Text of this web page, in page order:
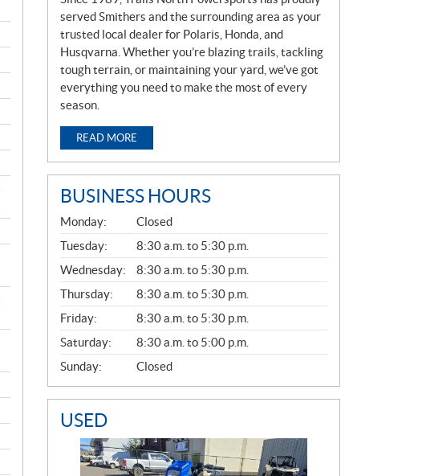
served Smithers and the surrounding area as your
trusted local dealer for Polaris, Honda, and
Husqvarna. Whether you’re blazing trails, tackling
tough terrain, or maintaining your yard, we’ve got
everything you need to make the most of every
season.
READ MORE
BUSINESS HOURS
G
E
N
E
R
A
L
Monday:
Closed
Tuesday:
8:30 a.m. to 5:30 p.m.
Wednesday:
8:30 a.m. to 5:30 p.m.
Thursday:
8:30 a.m. to 5:30 p.m.
Friday:
8:30 a.m. to 5:30 p.m.
Saturday:
8:30 a.m. to 5:00 p.m.
Sunday:
Closed
USED